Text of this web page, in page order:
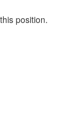
position.